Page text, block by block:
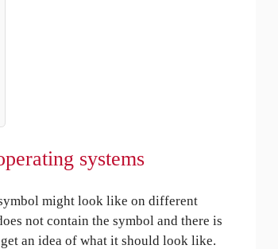
systems
might look like on different
not contain the symbol and there is
an idea of what it should look like.